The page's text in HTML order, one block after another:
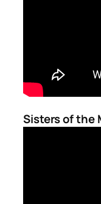
Sisters of the